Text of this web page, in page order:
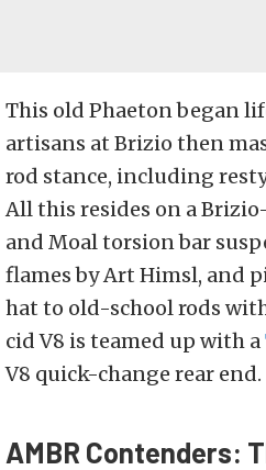
This old Phaeton began
artisans at Brizio then
rod stance, including
All this resides on a
and Moal torsion bar
flames by Art Himsl, and
hat to old-school rods
cid V8 is teamed up with a
V8 quick-change rear end.
AMBR Contenders: